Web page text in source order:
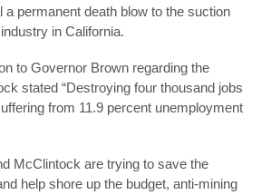
a permanent death blow to the suction
in California.
to Governor Brown regarding the
stated “Destroying four thousand jobs
from 11.9 percent unemployment
McClintock are trying to save the
help shore up the budget, anti-mining